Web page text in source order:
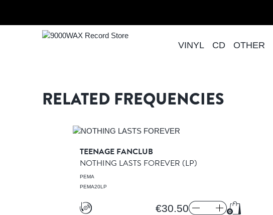
VINYL CD OTHER
RELATED FREQUENCIES
€30.50
TEENAGE FANCLUB
NOTHING LASTS FOREVER (LP)
PEMA
PEMA20LP